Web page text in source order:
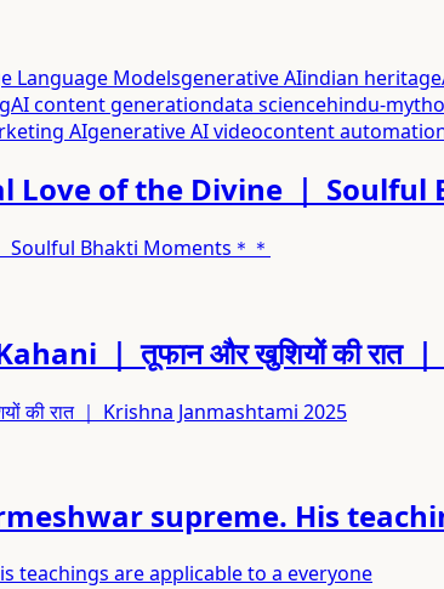
Language Modelsgenerative AIindian heritage
AI content generationdata sciencehindu-
AIgenerative AI videocontent
Love of the Divine ｜ Soulful
Soulful Bhakti Moments＊＊
｜ तूफान और खुशियों की
की रात ｜ Krishna Janmashtami 2025
supreme. His
teachings are applicable to a everyone